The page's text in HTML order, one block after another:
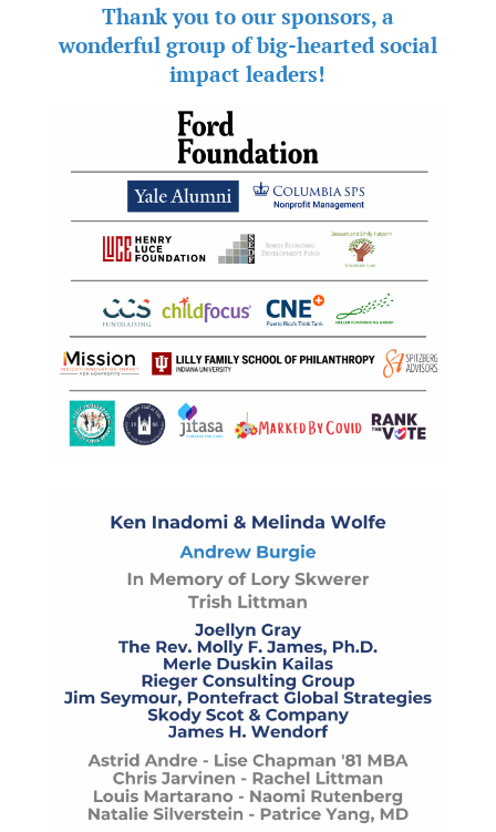
Thank you to our sponsors, a
wonderful group ofbig-hearted social
impact leaders!